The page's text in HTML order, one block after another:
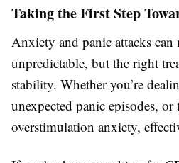
Taking the First Step
Anxiety and panic attacks can
unpredictable, but the right
stability. Whether you’re
unexpected panic episodes,
overstimulation anxiety,